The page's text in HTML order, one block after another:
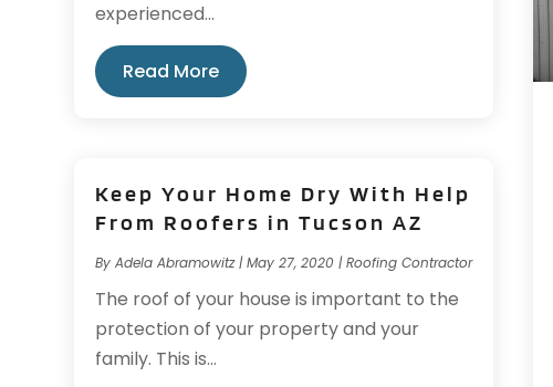
experienced...
Read More
Keep Your Home Dry With Help
From Roofers in Tucson AZ
ByAdela Abramowitz|May 27, 2020 |Roofing Contractor
The roof of your house is important to the
protection of your property and your
family. This is...